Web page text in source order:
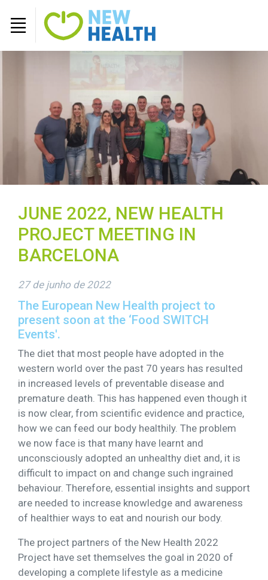
JUNE 2022, NEW HEALTH
PROJECT MEETING IN
BARCELONA
27 de junho de 2022
The European New Health project to
present soon at the ‘Food SWITCH
Events'.
The diet that most people have adopted in the
western world over the past 70 years has resulted
in increased levels of preventable disease and
premature death. This has happened even though it
is now clear, from scientific evidence and practice,
how we can feed our body healthily. The problem
we now face is that many have learnt and
unconsciously adopted an unhealthy diet and, it is
difficult to impact on and change such ingrained
behaviour. Therefore, essential insights and support
are needed to increase knowledge and awareness
of healthier ways to eat and nourish our body.
The project partners of the New Health 2022
Project have set themselves the goal in 2020 of
developing a complete lifestyle as a medicine